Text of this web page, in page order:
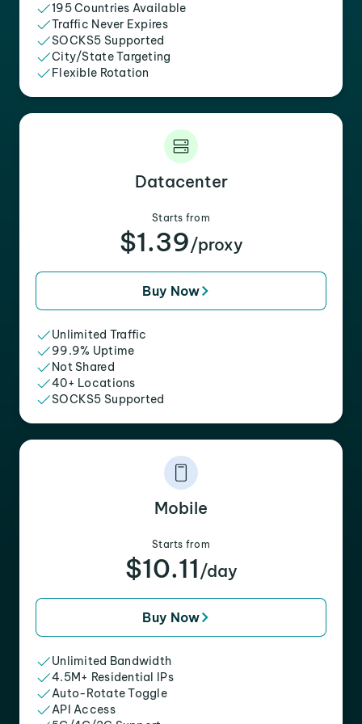
195 Countries Available
Traffic Never Expires
SOCKS5 Supported
City/State Targeting
Flexible Rotation
Datacenter
Starts from
$1.39/proxy
Buy Now
Unlimited Traffic
99.9% Uptime
Not Shared
40+ Locations
SOCKS5 Supported
Mobile
Starts from
$10.11 /day
Buy Now
Unlimited Bandwidth
4.5M+ Residential IPs
Auto-Rotate Toggle
API Access